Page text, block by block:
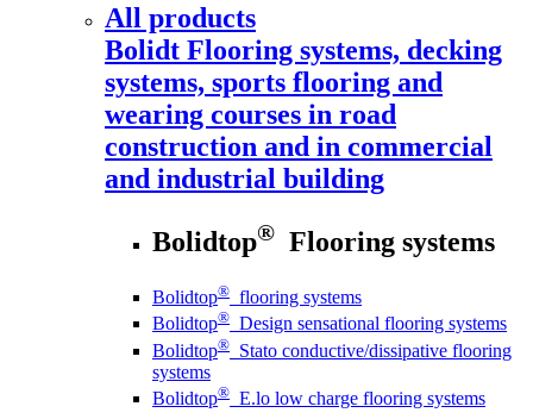
All products
Bolidt Flooring systems, decking
systems, sports flooring and
wearing courses in road
construction and in commercial
and industrial building
Bolidtop® Flooring systems
Bolidtop® flooring systems
Bolidtop® Design sensational flooring systems
Bolidtop® Stato conductive/dissipative flooring
systems
Bolidtop® E.lo low charge flooring systems